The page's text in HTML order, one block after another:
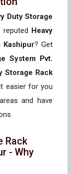
Duty Storage
Heavy
Kashipur? Get
System Pvt.
Storage Rack
easier for you
and have
Rack
- Why